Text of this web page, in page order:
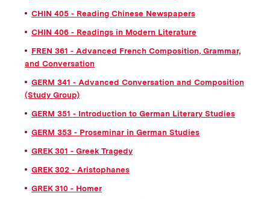
CHIN 405 - Reading Chinese Newspapers
CHIN 406 - Readings in Modern Literature
FREN 361 - Advanced French Composition, Grammar,
and Conversation
GERM 341 - Advanced Conversation and Composition
(Study Group)
GERM 351 - Introduction to German Literary Studies
GERM 353 - Proseminar in German Studies
GREK 301 - Greek Tragedy
GREK 302 - Aristophanes
GREK 310 - Homer